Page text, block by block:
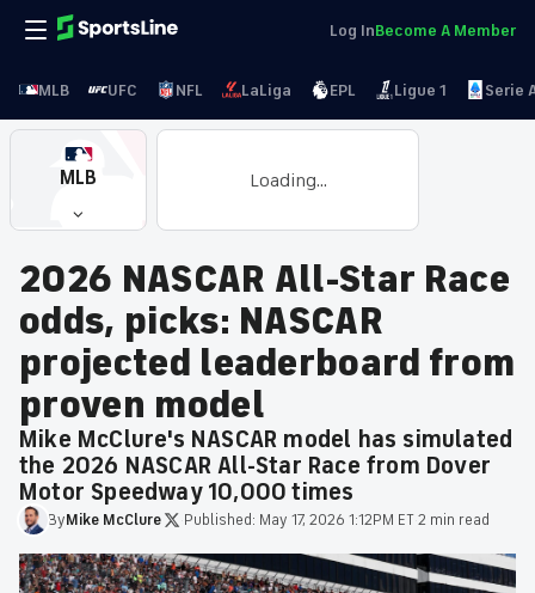
Log InBecome A Member
MLB UFC NFL LaLiga EPL Ligue 1 Serie
MLB Loading...
2026 NASCAR All-Star Race
odds, picks: NASCAR
projected leaderboard from
proven model
Mike McClure's NASCAR model has simulated
the 2026 NASCAR All-Star Race from Dover
Motor Speedway 10,000 times
ByMike McClure Published: May 17, 2026 1:12PM ET2 min read